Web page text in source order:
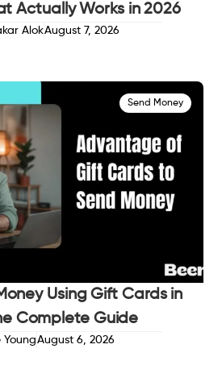
Actually Works in 2026
AlokAugust 7, 2026
Send Money
Using Gift Cards in
Complete Guide
August 6, 2026